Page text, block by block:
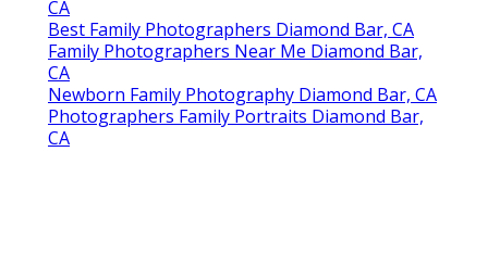
CA
Best Family Photographers Diamond Bar, CA
Family Photographers Near Me Diamond Bar,
CA
Newborn Family Photography Diamond Bar, CA
Photographers Family Portraits Diamond Bar,
CA